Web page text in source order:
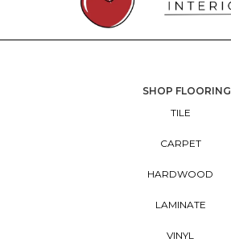
SHOP FLOORING
TILE
CARPET
HARDWOOD
LAMINATE
VINYL